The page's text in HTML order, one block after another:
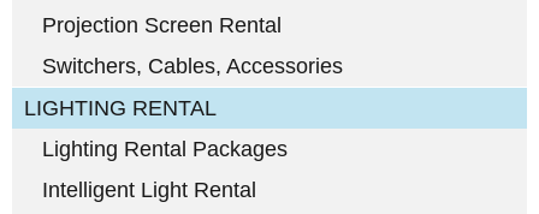
Projection Screen Rental
Switchers, Cables, Accessories
LIGHTING RENTAL
Lighting Rental Packages
Intelligent Light Rental